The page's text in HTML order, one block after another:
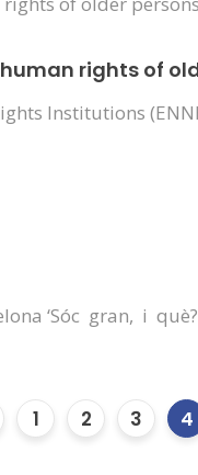
human rights of
Institutions
‘Sóc gran, i
1 2 3 4